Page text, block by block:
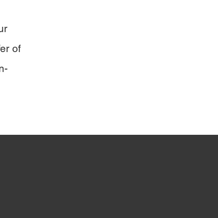
of